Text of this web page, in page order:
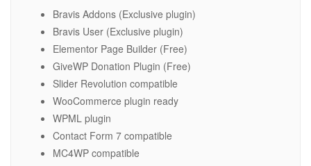
Bravis Addons (Exclusive plugin)
Bravis User (Exclusive plugin)
Elementor Page Builder (Free)
GiveWP Donation Plugin (Free)
Slider Revolution compatible
WooCommerce plugin ready
WPML plugin
Contact Form 7 compatible
MC4WP compatible